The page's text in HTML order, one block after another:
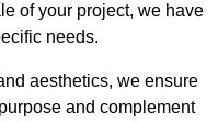
of your project, we have
needs.
aesthetics, we ensure
and complement